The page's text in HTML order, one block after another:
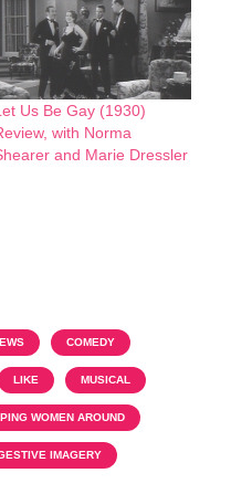
Us Be Gay (1930)
with Norma
and Marie Dressler
COMEDY
LIKE MUSICAL
WOMEN AROUND
IMAGERY